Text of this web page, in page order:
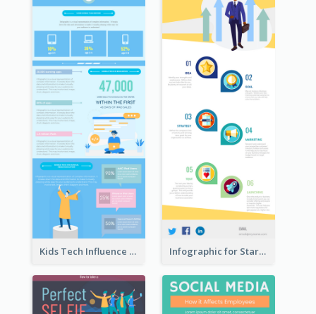
Kids Tech Influence Infographic Infographic for Startup Business